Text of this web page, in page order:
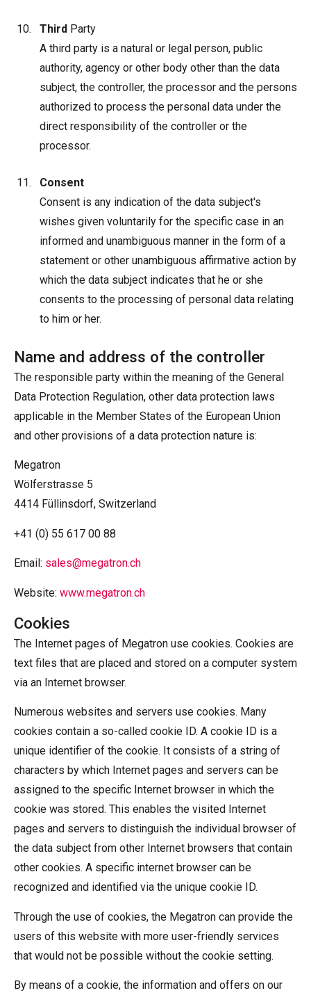
ThirdParty
A third party is a natural or legal person, public
authority, agency or other body other than the data
subject, the controller, the processor and the persons
authorized to process the personal data under the
direct responsibility of the controller or the
processor.
Consent
Consent is any indication of the data subject's
wishes given voluntarily for the specific case in an
informed and unambiguous manner in the form of a
statement or other unambiguous affirmative action by
which the data subject indicates that he or she
consents to the processing of personal data relating
to him or her.
Name and address of the controller
The responsible party within the meaning of the General
Data Protection Regulation, other data protection laws
applicable in the Member States of the European Union
and other provisions of a data protection nature is:
Megatron
Wölferstrasse 5
4414 Füllinsdorf, Switzerland
+41 (0) 55 617 00 88
Email: sales@megatron.ch
Website: www.megatron.ch
Cookies
The Internet pages of Megatron use cookies. Cookies are
text files that are placed and stored on a computer system
via an Internet browser.
Numerous websites and servers use cookies. Many
cookies contain a so-called cookie ID. A cookie ID is a
unique identifier of the cookie. It consists of a string of
characters by which Internet pages and servers can be
assigned to the specific Internet browser in which the
cookie was stored. This enables the visited Internet
pages and servers to distinguish the individual browser of
the data subject from other Internet browsers that contain
other cookies. A specific internet browser can be
recognized and identified via the unique cookie ID.
Through the use of cookies, the Megatron can provide the
users of this website with more user-friendly services
that would not be possible without the cookie setting.
By means of a cookie, the information and offers on our